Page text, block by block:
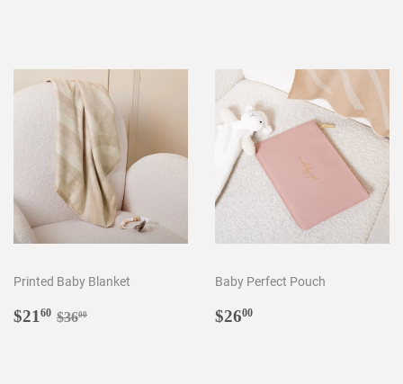
Printed Baby Blanket
Sale
$21 60 $21.60
Regular price
$3600
Baby Perfect Pouch
Regular
$2600